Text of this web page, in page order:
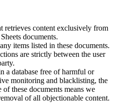
retrieves content exclusively from
documents.
items listed in these documents.
are strictly between the user
a database free of harmful or
monitoring and blacklisting, the
these documents means we
of all objectionable content.